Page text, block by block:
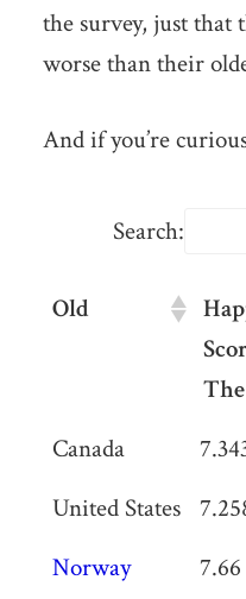
the survey, just that
worse than their
And if you’re
Search:
Old
Old
The
Canada
United States
Norway
7.66